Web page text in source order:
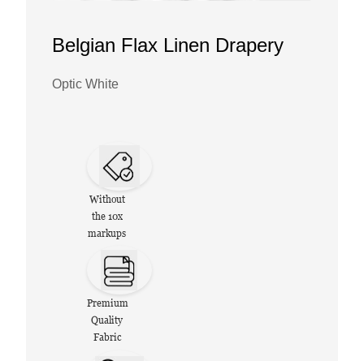
Belgian Flax Linen Drapery
Optic White
Without
the 10x
markups
Premium
Quality
Fabric